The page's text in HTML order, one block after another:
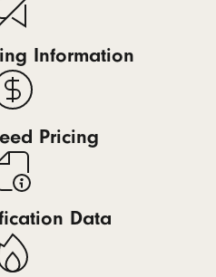
Information
Pricing
Data